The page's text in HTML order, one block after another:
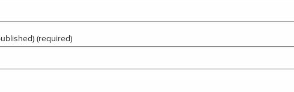
(required)